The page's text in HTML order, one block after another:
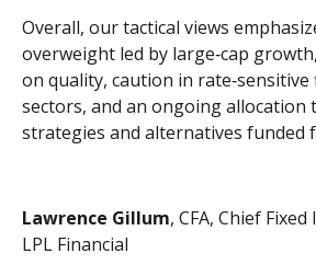
Overall, our tactical views
overweight led by large‑cap
on quality, caution in rate‑sensitive
sectors, and an ongoing allocation
strategies and alternatives funded
Lawrence Gillum, CFA, Chief
LPL Financial